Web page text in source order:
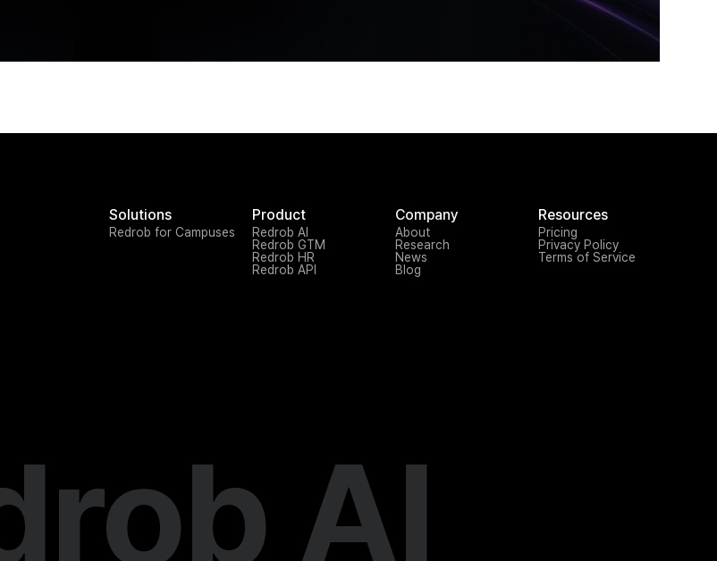
Solutions
Redrob for Campuses
Product
Redrob AI
Redrob GTM
Redrob HR
Redrob API
Company
About
Research
News
Blog
Resources
Pricing
Privacy Policy
Terms of Service
AI